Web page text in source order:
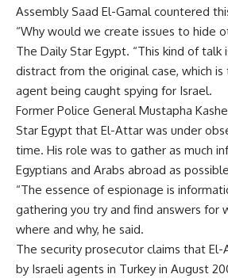
Assembly Saad El-Gamal countered
“Why would we create issues to hide
The Daily Star Egypt. “This kind of
distract from the original case, which
agent being caught spying for Israel.
Former Police General Mustapha
Star Egypt that El-Attar was under
time. His role was to gather as much
Egyptians and Arabs abroad as
“The essence of espionage is
gathering you try and find answers for
where and why, he said.
The security prosecutor claims that
by Israeli agents in Turkey in August